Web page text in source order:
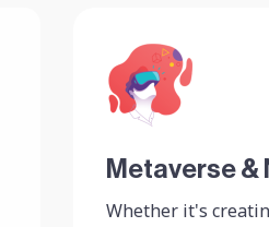
Metaverse &
Whether it's